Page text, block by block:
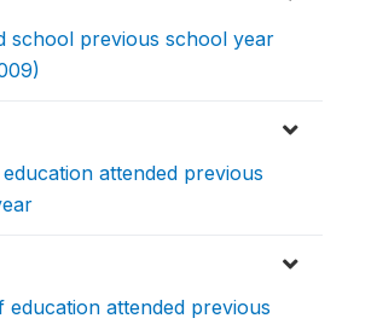
school previous school year
attended previous
education attended previous